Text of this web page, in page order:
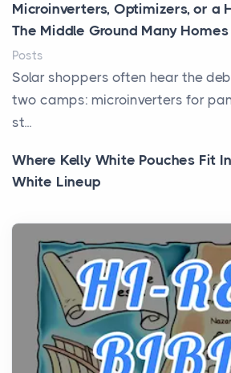
Microinverters, Optimizers, or a
The Middle Ground Many Homes
Posts
Solar shoppers often hear the
two camps: microinverters for
st...
Where Kelly White Pouches Fit In
White Lineup
All white nicotine pouches have
curiosity into a full lineup of
A Practical Guide to Planning a
Posts
Before beginning any journey
history, it helps to plan the